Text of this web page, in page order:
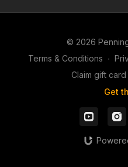
© 2026
Terms & Conditions ∙
Claim gift card
Get